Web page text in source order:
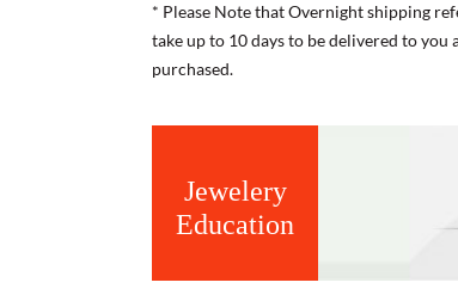
* Please Note that Overnight shipping
take up to 10 days to be delivered to
purchased.
Jewelery
Education